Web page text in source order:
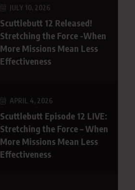
JULY 10, 2026
Scuttlebutt 12 Released!
Stretching the Force -When
More Missions Mean Less
Effectiveness
APRIL 4, 2026
Scuttlebutt Episode 12 LIVE:
Stretching the Force – When
More Missions Mean Less
Effectiveness